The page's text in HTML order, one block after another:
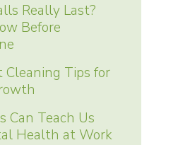
Really Last?
Before
Cleaning Tips for
Can Teach Us
Health at Work